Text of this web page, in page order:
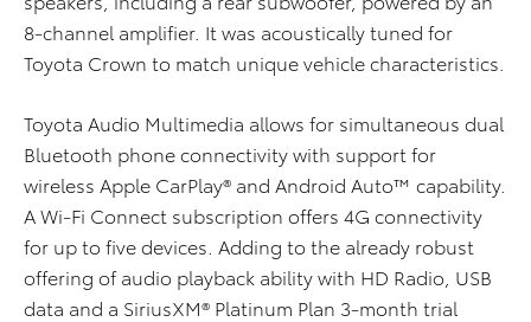
8-channel amplifier. It was acoustically tuned for
Toyota Crown to match unique vehicle characteristics.
Toyota Audio Multimedia allows for simultaneous dual
Bluetooth phone connectivity with support for
wireless Apple CarPlay® and Android Auto™ capability.
A Wi-Fi Connect subscription offers 4G connectivity
for up to five devices. Adding to the already robust
offering of audio playback ability with HD Radio, USB
data and a SiriusXM® Platinum Plan 3-month trial